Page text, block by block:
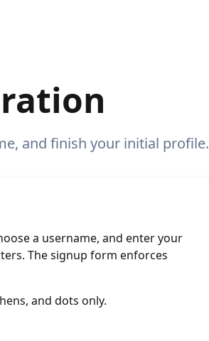
and finish your initial profile.
a username, and enter your
The signup form enforces
and dots only.